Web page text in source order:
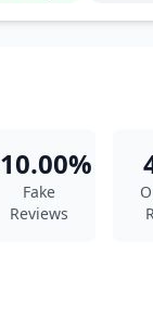
10.00%
Fake
Reviews